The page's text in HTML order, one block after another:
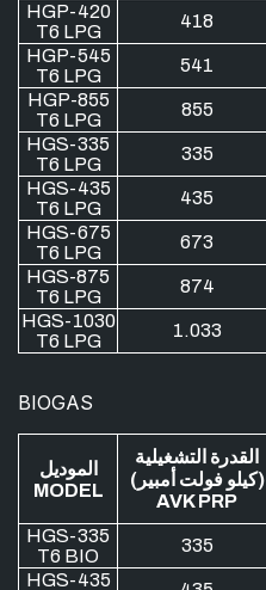
HGP-420
T6 LPG
418
HGP-545
T6 LPG
541
HGP-855
T6 LPG
855
HGS-335
T6 LPG
335
HGS-435
T6 LPG
435
HGS-675
T6 LPG
673
HGS-875
T6 LPG
874
HGS-1030
T6 LPG
1.033
BIOGAS
الموديل
MODEL
القدرة التشغيلية
(كيلو فولت أمبير)
AVK PRP
HGS-335
T6 BIO
335
HGS-435